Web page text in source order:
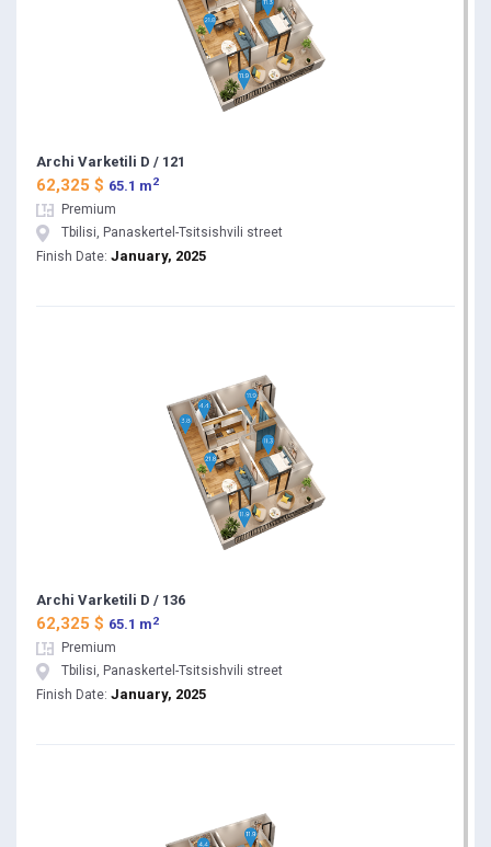
Archi Varketili D / 121
62,325 $ 65.1 m 2
Premium
Tbilisi, Panaskertel-Tsitsishvili street
Finish Date: January, 2025
Archi Varketili D / 136
62,325 $ 65.1 m 2
Premium
Tbilisi, Panaskertel-Tsitsishvili street
Finish Date: January, 2025